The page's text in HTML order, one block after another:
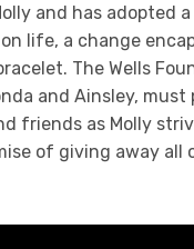
and has adopted
life, a change
The Wells
and Ainsley,
friends as Molly
of giving away all